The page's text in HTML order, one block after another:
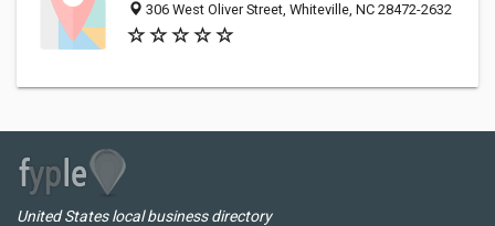
306 West Oliver Street, Whiteville, NC 28472-2632
United States local business directory